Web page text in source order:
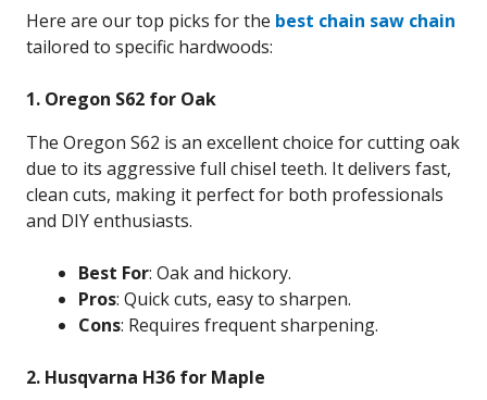
Here are our top picks for the best chain saw chain
tailored to specific hardwoods:
1. Oregon S62 for Oak
The Oregon S62 is an excellent choice for cutting oak
due to its aggressive full chisel teeth. It delivers fast,
clean cuts, making it perfect for both professionals
and DIY enthusiasts.
Best For: Oak and hickory.
Pros: Quick cuts, easy to sharpen.
Cons: Requires frequent sharpening.
2. Husqvarna H36 for Maple